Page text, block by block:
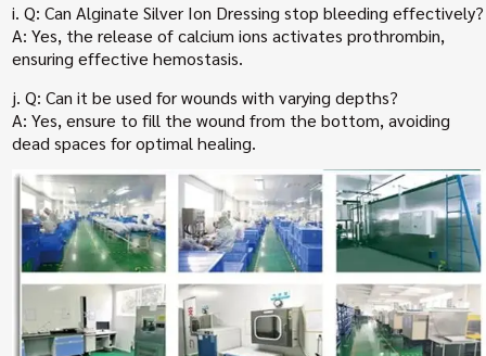
i. Q: Can Alginate Silver Ion Dressing stop bleeding effectively?
A: Yes, the release of calcium ions activates prothrombin,
ensuring effective hemostasis.
j. Q: Can it be used for wounds with varying depths?
A: Yes, ensure to fill the wound from the bottom, avoiding
dead spaces for optimal healing.